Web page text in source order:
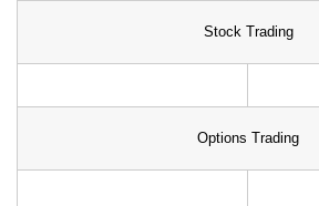
Stock Trading
Options Trading